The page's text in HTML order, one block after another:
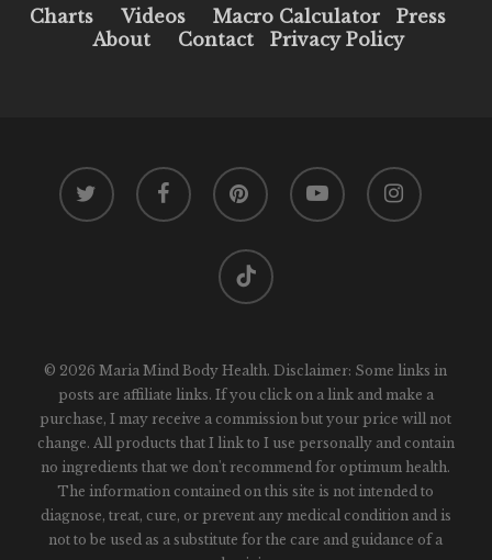
Charts Videos Macro Calculator
Press
About
Contact Privacy Policy
twitter facebook pinterest youtube instagram
tiktok
© 2026 Maria Mind Body Health. Disclaimer: Some links in
posts are affiliate links. If you click on a link and make a
purchase, I may receive a commission but your price will not
change. All products that I link to I use personally and contain
no ingredients that we don't recommend for optimum health.
The information contained on this site is not intended to
diagnose, treat, cure, or prevent any medical condition and is
not to be used as a substitute for the care and guidance of a